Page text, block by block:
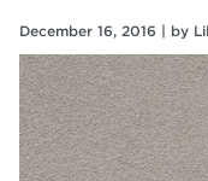
December 16, 2016 | by